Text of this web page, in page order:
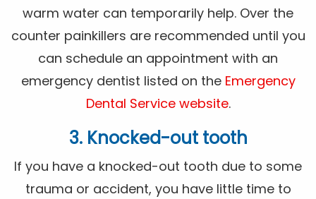
warm water can temporarily help. Over the
counter painkillers are recommended until you
can schedule an appointment with an
emergency dentist listed on the Emergency
Dental Service website.
3. Knocked-out tooth
If you have a knocked-out tooth due to some
trauma or accident, you have little time to